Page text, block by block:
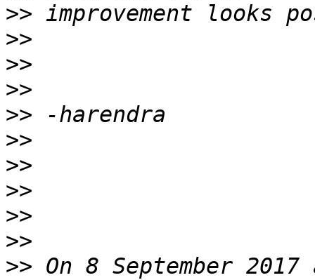
>>
>>
>>
>>
>>
>>
>>
>>
>>
>>
>> On 8 September